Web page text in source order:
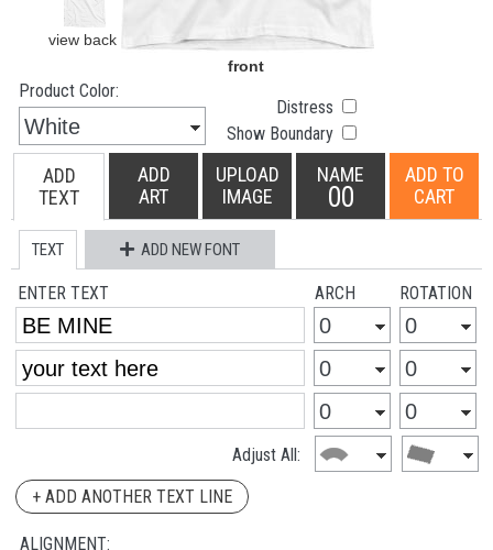
Product Color:
Distress
Show Boundary
ADD
TEXT
ADD
ART
UPLOAD
IMAGE
NAME
00
ADD TO
CART
TEXT ADD NEW FONT
ENTER TEXT ARCH ROTATION
Adjust All:
+ ADD ANOTHER TEXT LINE
ALIGNMENT: